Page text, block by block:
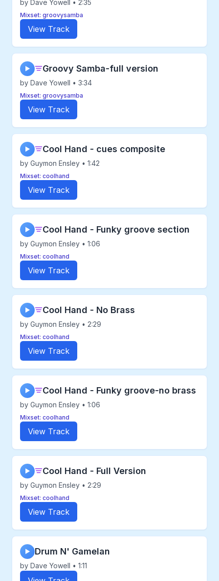
by Dave Yowell • 2:35
Mixset: groovysamba
View Track
▶ Groovy Samba-full version
by Dave Yowell • 3:34
Mixset: groovysamba
View Track
▶ Cool Hand - cues composite
by Guymon Ensley • 1:42
Mixset: coolhand
View Track
▶ Cool Hand - Funky groove section
by Guymon Ensley • 1:06
Mixset: coolhand
View Track
▶ Cool Hand - No Brass
by Guymon Ensley • 2:29
Mixset: coolhand
View Track
▶ Cool Hand - Funky groove-no brass
by Guymon Ensley • 1:06
Mixset: coolhand
View Track
▶ Cool Hand - Full Version
by Guymon Ensley • 2:29
Mixset: coolhand
View Track
▶ Drum N' Gamelan
by Dave Yowell • 1:11